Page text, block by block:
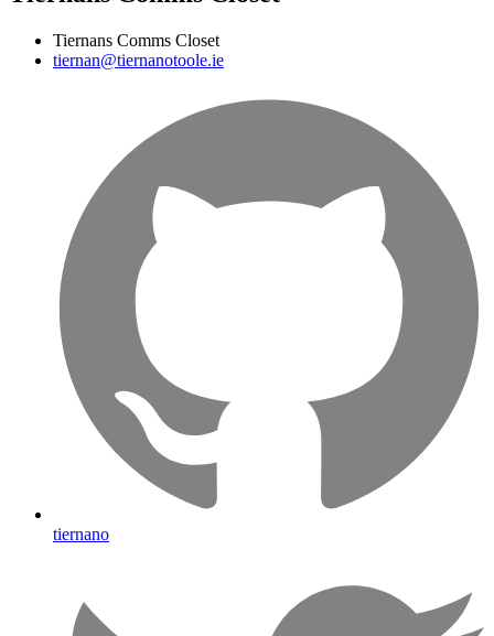
Tiernans Comms Closet
tiernan@tiernanotoole.ie
tiernano